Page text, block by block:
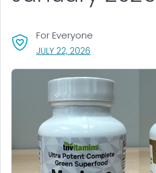
For Everyone
JULY 22, 2026